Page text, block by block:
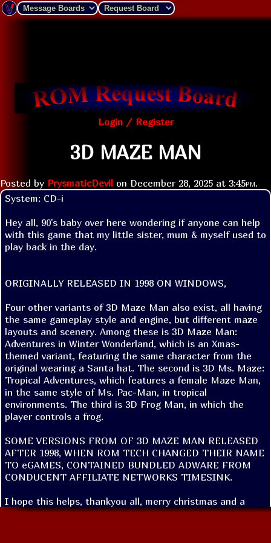
Login / Register
3D MAZE MAN
Posted by PrysmaticDevil on December 28, 2025 at 3:45pm.
System: CD-i
Hey all, 90's baby over here wondering if anyone can help
with this game that my little sister, mum & myself used to
play back in the day.
ORIGINALLY RELEASED IN 1998 ON WINDOWS,
Four other variants of 3D Maze Man also exist, all having
the same gameplay style and engine, but different maze
layouts and scenery. Among these is 3D Maze Man:
Adventures in Winter Wonderland, which is an Xmas-
themed variant, featuring the same character from the
original wearing a Santa hat. The second is 3D Ms. Maze:
Tropical Adventures, which features a female Maze Man,
in the same style of Ms. Pac-Man, in tropical
environments. The third is 3D Frog Man, in which the
player controls a frog.
SOME VERSIONS FROM OF 3D MAZE MAN RELEASED
AFTER 1998, WHEN ROM TECH CHANGED THEIR NAME
TO eGAMES, CONTAINED BUNDLED ADWARE FROM
CONDUCENT AFFILIATE NETWORKS TIMESINK.
I hope this helps, thankyou all, merry christmas and a
happy new year.